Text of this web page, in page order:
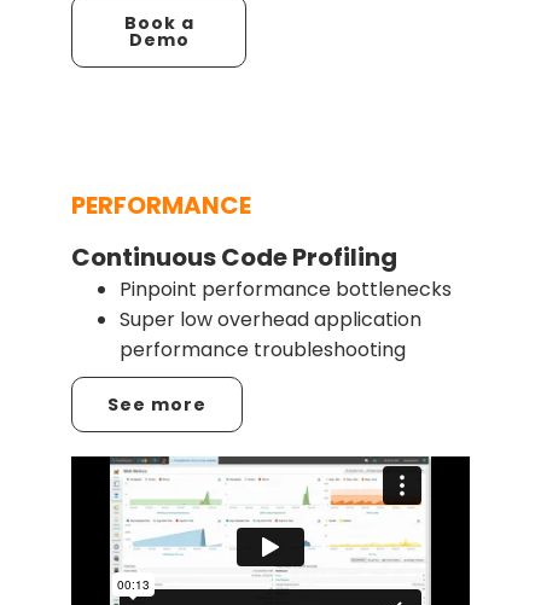
Book a
Demo
PERFORMANCE
Continuous Code Profiling
Pinpoint performance bottlenecks
Super low overhead application
performance troubleshooting
See more